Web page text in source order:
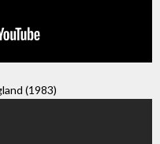
(1983)